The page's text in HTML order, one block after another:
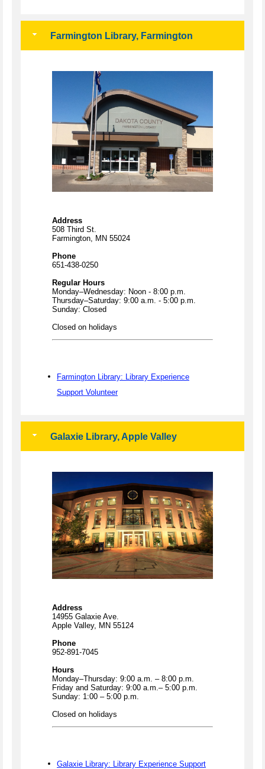
Farmington Library, Farmington
Address
508 Third St.
Farmington, MN 55024
Phone
651-438-0250
Regular Hours
Monday–Wednesday: Noon - 8:00 p.m.
Thursday–Saturday: 9:00 a.m. - 5:00 p.m.
Sunday: Closed
Closed on holidays
Farmington Library: Library Experience
Support Volunteer
Galaxie Library, Apple Valley
Address
14955 Galaxie Ave.
Apple Valley, MN 55124
Phone
952-891-7045
Hours
Monday–Thursday: 9:00 a.m. – 8:00 p.m.
Friday and Saturday: 9:00 a.m.– 5:00 p.m.
Sunday: 1:00 – 5:00 p.m.
Closed on holidays
Galaxie Library: Library Experience Support